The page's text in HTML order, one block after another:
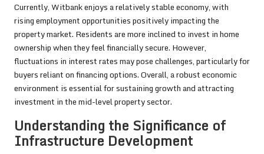
Currently, Witbank enjoys a relatively stable economy, with
rising employment opportunities positively impacting the
property market. Residents are more inclined to invest in home
ownership when they feel financially secure. However,
fluctuations in interest rates may pose challenges, particularly for
buyers reliant on financing options. Overall, a robust economic
environment is essential for sustaining growth and attracting
investment in the mid-level property sector.
Understanding the Significance of
Infrastructure Development